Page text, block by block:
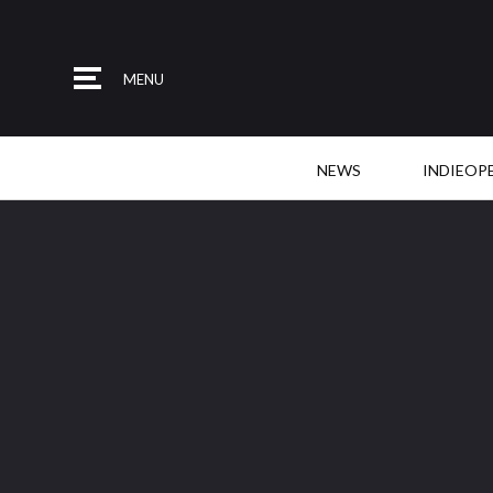
MENU
NEWS